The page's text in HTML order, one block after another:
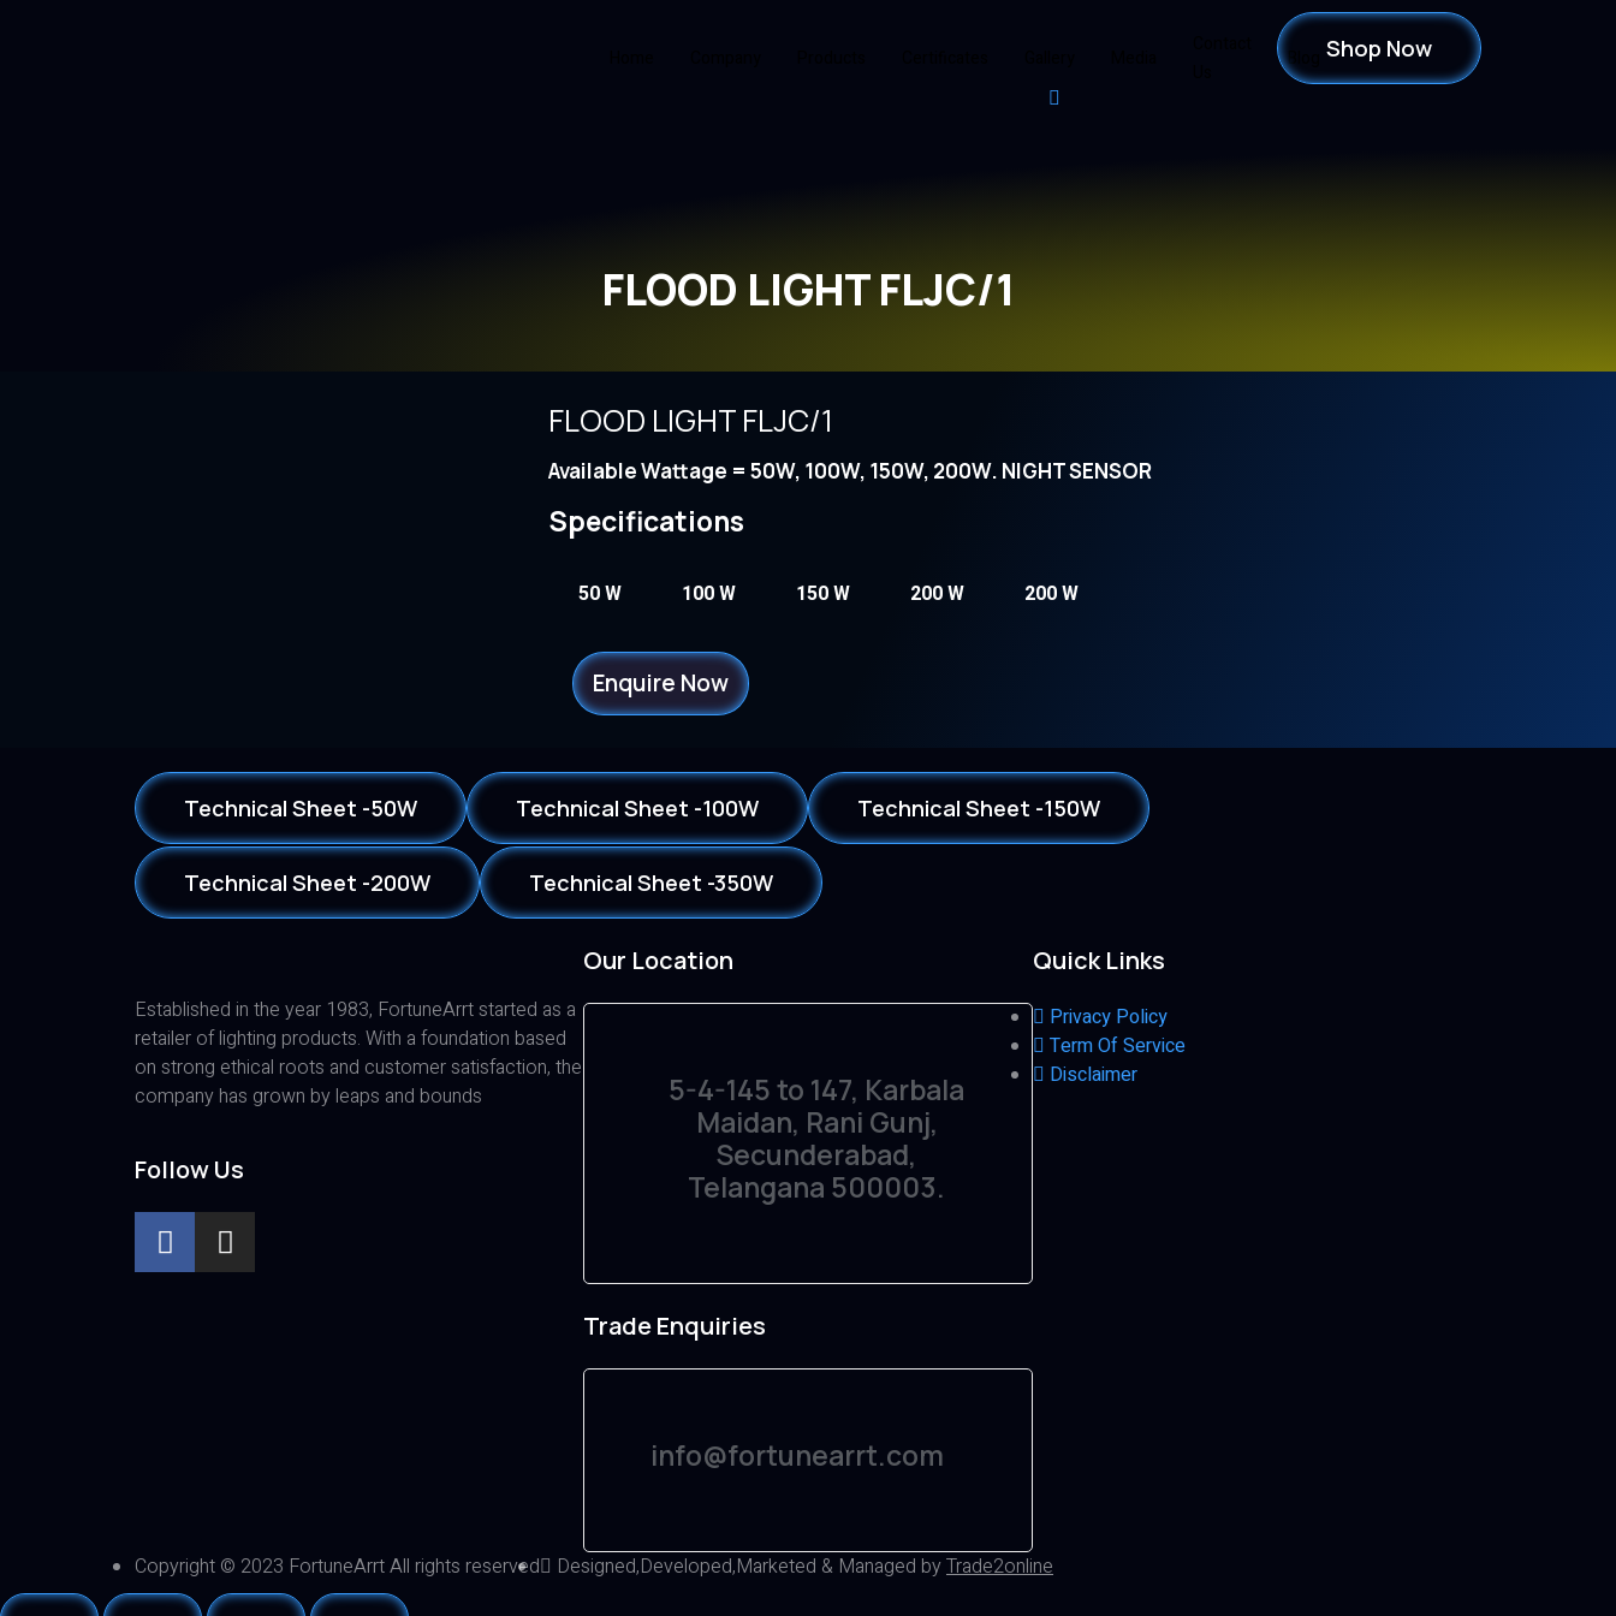
Blog Shop Now
FLOOD LIGHT FLJC/1
FLOOD LIGHT FLJC/1
Available Wattage = 50W, 100W, 150W, 200W. NIGHT SENSOR
Specifications
50 W 100 W 150 W 200 W 200 W
Enquire Now
Technical Sheet -50W Technical Sheet -100W Technical Sheet -150W
Technical Sheet -200W Technical Sheet -350W
Established in the year 1983, FortuneArrt started as a
retailer of lighting products. With a foundation based
on strong ethical roots and customer satisfaction, the
company has grown by leaps and bounds
Follow Us
Our Location
5-4-145 to 147, Karbala
Maidan, Rani Gunj,
Secunderabad,
Telangana 500003.
Trade Enquiries
info@fortunearrt.com
Quick Links
Privacy Policy
Term Of Service
Disclaimer
Copyright © 2023 FortuneArrt All rights reserved Designed,Developed,Marketed & Managed byTrade2online